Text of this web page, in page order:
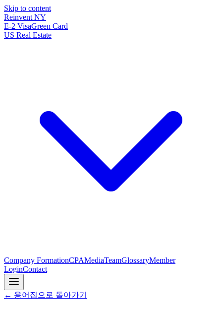
Skip to content
Reinvent NY
E-2 VisaGreen Card
US Real Estate
Company FormationCPAMediaTeamGlossaryMember
LoginContact
← 용어집으로 돌아가기